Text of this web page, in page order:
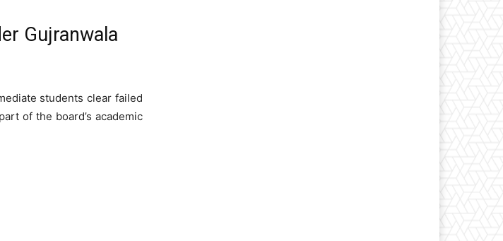
Gujranwala
students clear failed
of the board’s academic